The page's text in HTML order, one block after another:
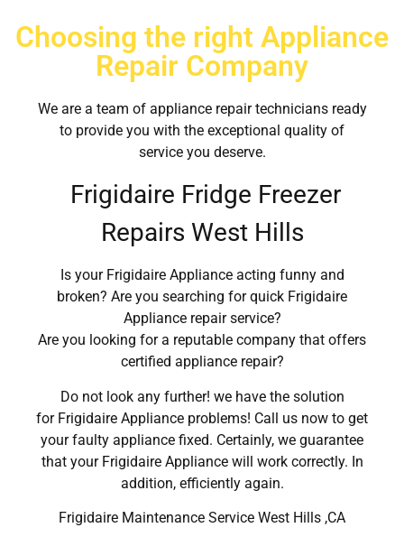
Choosing the right Appliance
Repair Company
We are a team of appliance repair technicians ready
to provide you with the exceptional quality of
service you deserve.
Frigidaire Fridge Freezer
Repairs West Hills
Is your Frigidaire Appliance acting funny and
broken? Are you searching for quick Frigidaire
Appliance repair service?
Are you looking for a reputable company that offers
certified appliance repair?
Do not look any further! we have the solution
for Frigidaire Appliance problems! Call us now to get
your faulty appliance fixed. Certainly, we guarantee
that your Frigidaire Appliance will work correctly. In
addition, efficiently again.
Frigidaire Maintenance Service West Hills ,CA